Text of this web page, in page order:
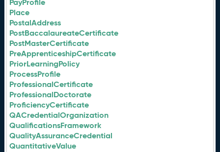
PayProfile
Place
PostalAddress
PostBaccalaureateCertificate
PostMasterCertificate
PreApprenticeshipCertificate
PriorLearningPolicy
ProcessProfile
ProfessionalCertificate
ProfessionalDoctorate
ProficiencyCertificate
QACredentialOrganization
QualificationsFramework
QualityAssuranceCredential
QuantitativeValue